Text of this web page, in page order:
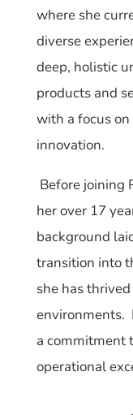
where she
diverse
deep, holistic
products and
with a focus
innovation.
Before joining
her over 17
background
transition into
she has
environments.
a commitment
operational